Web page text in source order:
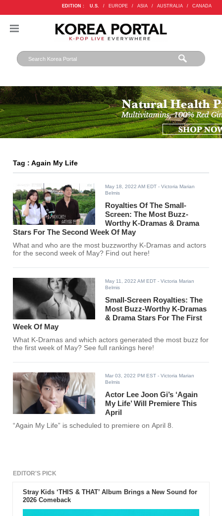
EDITION : U.S. / EUROPE / ASIA / AUSTRALIA / CANADA
Tag : Again My Life
May 18, 2022 AM EDT - Victoria Marian
Belmis
Royalties Of The Small-
Screen: The Most Buzz-
Worthy K-Dramas & Drama
Stars For The Second Week Of May
What and who are the most buzzworthy K-Dramas and actors
for the second week of May? Find out here!
May 11, 2022 AM EDT - Victoria Marian
Belmis
Small-Screen Royalties: The
Most Buzz-Worthy K-Dramas
& Drama Stars For The First
Week Of May
What K-Dramas and which actors generated the most buzz for
the first week of May? See full rankings here!
Mar 03, 2022 PM EST - Victoria Marian
Belmis
Actor Lee Joon Gi’s ‘Again
My Life’ Will Premiere This
April
“Again My Life” is scheduled to premiere on April 8.
EDITOR'S PICK
Stray Kids ‘THIS & THAT’ Album Brings a New Sound for
2026 Comeback